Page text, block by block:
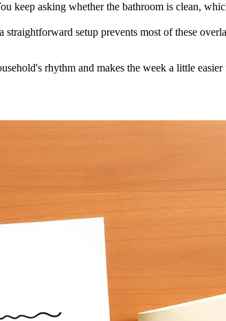
keep asking whether the bathroom is clean,
setup prevents most of these
rhythm and makes the week a little easier